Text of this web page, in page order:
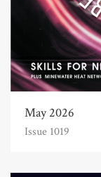
May 2026
Issue 1019